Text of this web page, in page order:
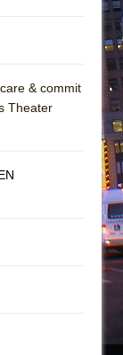
& commit
Theater